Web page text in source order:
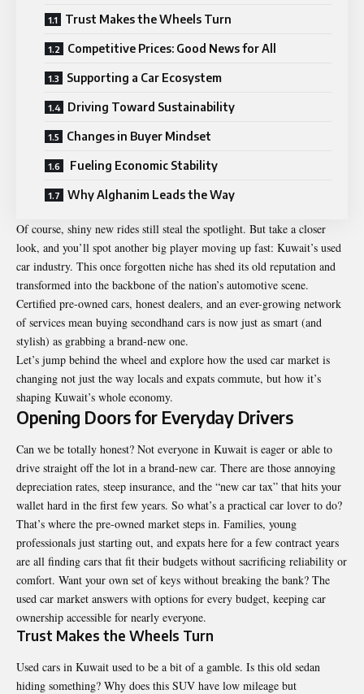
Trust Makes the Wheels Turn
Competitive Prices: Good News for All
Supporting a Car Ecosystem
Driving Toward Sustainability
Changes in Buyer Mindset
Fueling Economic Stability
Why Alghanim Leads the Way
Of course, shiny new rides still steal the spotlight. But take a closer
look, and you’ll spot another big player moving up fast: Kuwait’s used
car industry. This once forgotten niche has shed its old reputation and
transformed into the backbone of the nation’s automotive scene.
Certified pre-owned cars, honest dealers, and an ever-growing network
of services mean buying secondhand cars is now just as smart (and
stylish) as grabbing a brand-new one.
Let’s jump behind the wheel and explore how the used car market is
changing not just the way locals and expats commute, but how it’s
shaping Kuwait’s whole economy.
Opening Doors for Everyday Drivers
Can we be totally honest? Not everyone in Kuwait is eager or able to
drive straight off the lot in a brand-new car. There are those annoying
depreciation rates, steep insurance, and the “new car tax” that hits your
wallet hard in the first few years. So what’s a practical car lover to do?
That’s where the pre-owned market steps in. Families, young
professionals just starting out, and expats here for a few contract years
are all finding cars that fit their budgets without sacrificing reliability or
comfort. Want your own set of keys without breaking the bank? The
used car market answers with options for every budget, keeping car
ownership accessible for nearly everyone.
Trust Makes the Wheels Turn
Used cars in Kuwait used to be a bit of a gamble. Is this old sedan
hiding something? Why does this SUV have low mileage but